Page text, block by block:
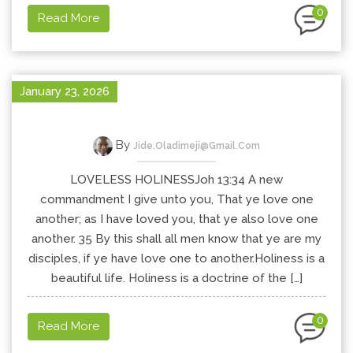
Read More 0
January 23, 2026
By Jide.oladimeji@gmail.com
LOVELESS HOLINESSJoh 13:34 A new
commandment I give unto you, That ye love one
another; as I have loved you, that ye also love one
another. 35 By this shall all men know that ye are my
disciples, if ye have love one to another.Holiness is a
beautiful life. Holiness is a doctrine of the […]
Read More 0